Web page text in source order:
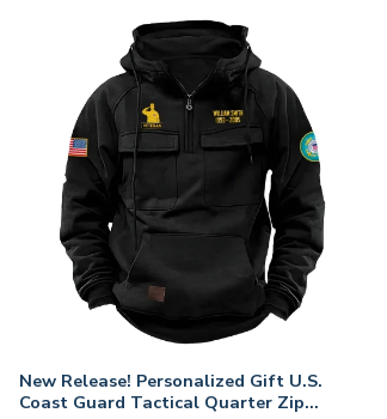
New Release! Personalized Gift U.S.
Coast Guard Tactical Quarter Zip